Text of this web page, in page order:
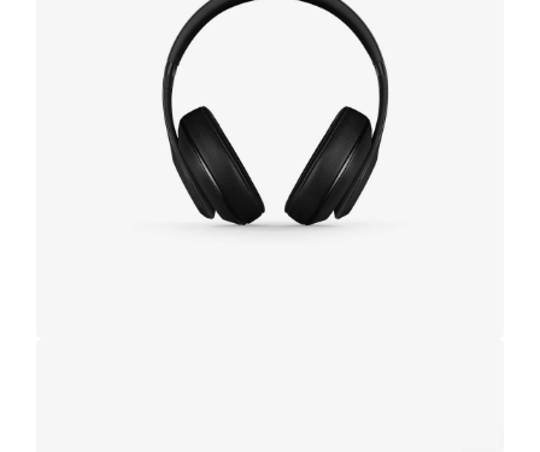
black